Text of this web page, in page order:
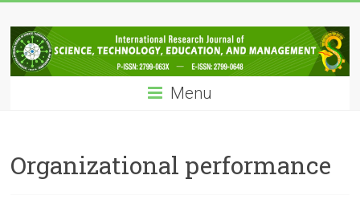
to
content
IRJSTEM
International
Research
Technology,
Education
Management
Menu
Organizational performance